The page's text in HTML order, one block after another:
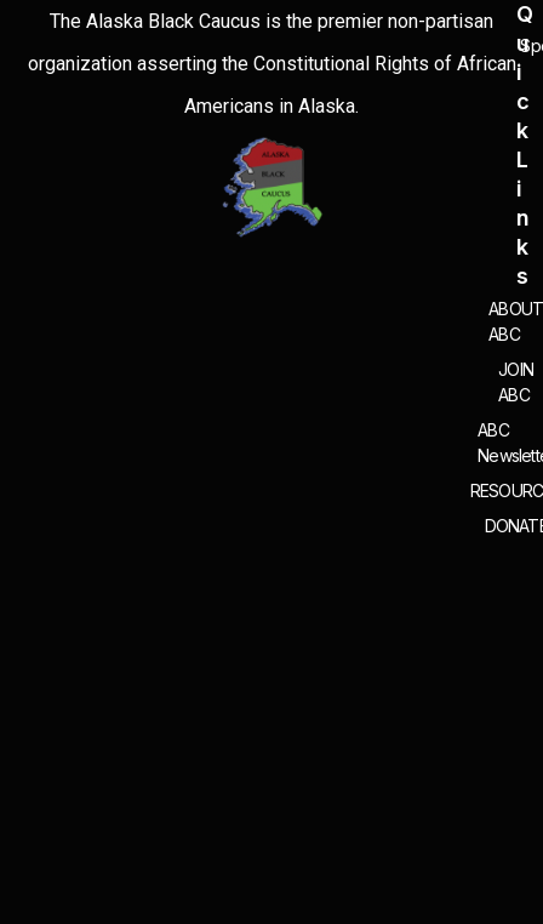
The Alaska Black Caucus is the premier non-partisan
organization asserting the Constitutional Rights of African
Americans in Alaska.
Q
U
I
C
K
L
I
N
K
S
ABOUT
ABC
JOIN
ABC
ABC